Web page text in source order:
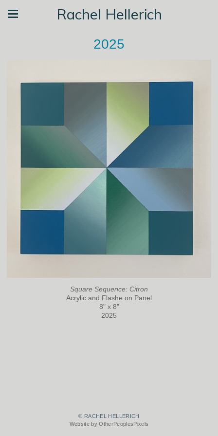
Rachel Hellerich
2025
Square Sequence: Citron
Acrylic and Flashe on Panel
8" x 8"
2025
© RACHEL HELLERICH
Website by OtherPeoplesPixels